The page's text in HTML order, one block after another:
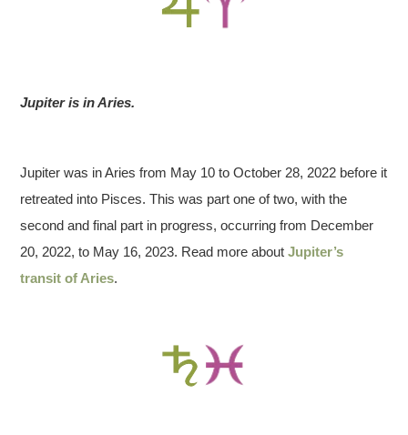
Jupiter is in Aries.
Jupiter was in Aries from May 10 to October 28, 2022 before it
retreated into Pisces. This was part one of two, with the
second and final part in progress, occurring from December
20, 2022, to May 16, 2023. Read more aboutJupiter’s
transit of Aries.